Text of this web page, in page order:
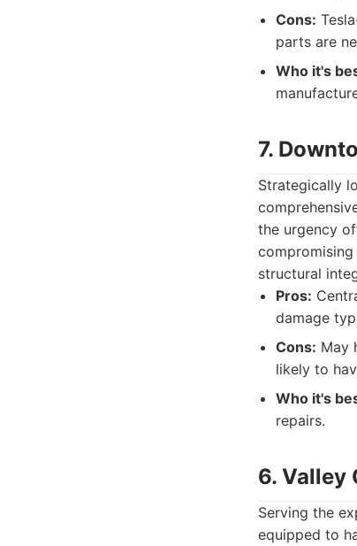
Cons:
parts are
Who it's
7.
Strategically
the urgency
structural
Pros:
damage
Cons: May
likely to
Who it's
repairs.
6. Valley
Serving the
equipped to